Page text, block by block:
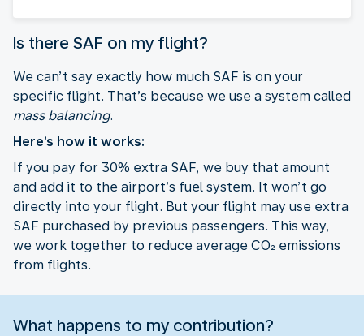
Is there SAF on my flight?
We can’t say exactly how much SAF is on your
specific flight. That’s because we use a system called
mass balancing.
Here’s how it works:
If you pay for 30% extra SAF, we buy that amount
and add it to the airport’s fuel system. It won’t go
directly into your flight. But your flight may use extra
SAF purchased by previous passengers. This way,
we work together to reduce average CO₂ emissions
from flights.
What happens to my contribution?